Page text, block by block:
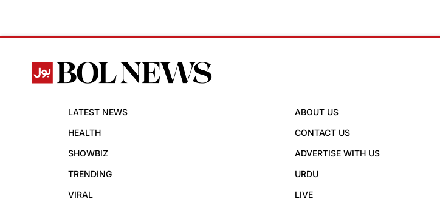
LATEST NEWS
HEALTH
SHOWBIZ
TRENDING
VIRAL
ABOUT US
CONTACT US
ADVERTISE WITH US
URDU
LIVE